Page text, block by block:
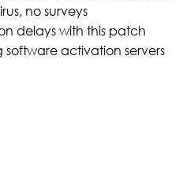
no surveys
delays with this patch
activation servers